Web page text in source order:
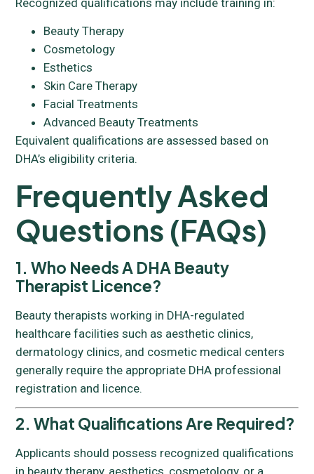
Recognized qualifications may include training in:
Beauty Therapy
Cosmetology
Esthetics
Skin Care Therapy
Facial Treatments
Advanced Beauty Treatments
Equivalent qualifications are assessed based on
DHA’s eligibility criteria.
Frequently Asked
Questions (FAQs)
1. Who Needs A DHA Beauty
Therapist Licence?
Beauty therapists working in DHA-regulated
healthcare facilities such as aesthetic clinics,
dermatology clinics, and cosmetic medical centers
generally require the appropriate DHA professional
registration and licence.
2. What Qualifications Are Required?
Applicants should possess recognized qualifications